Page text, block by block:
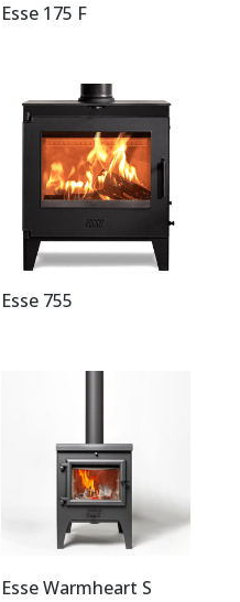
Esse 175 F
Esse 755
Esse Warmheart S